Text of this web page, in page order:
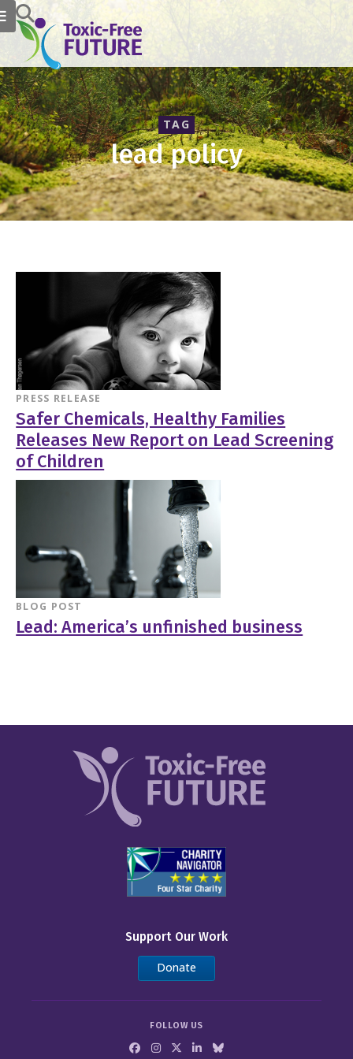
TAG
lead policy
PRESS RELEASE
Safer Chemicals, Healthy Families
Releases New Report on Lead Screening
of Children
BLOG POST
Lead: America’s unfinished business
Support Our Work
Donate
FOLLOW US